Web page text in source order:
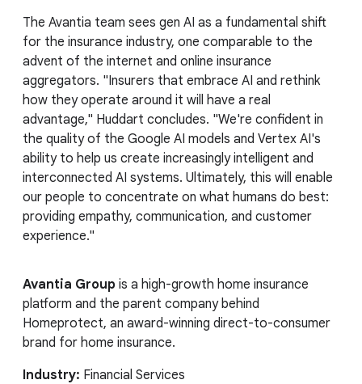
The Avantia team sees gen AI as a fundamental shift
for the insurance industry, one comparable to the
advent of the internet and online insurance
aggregators. "Insurers that embrace AI and rethink
how they operate around it will have a real
advantage," Huddart concludes. "We're confident in
the quality of the Google AI models and Vertex AI's
ability to help us create increasingly intelligent and
interconnected AI systems. Ultimately, this will enable
our people to concentrate on what humans do best:
providing empathy, communication, and customer
experience."
Avantia Group is a high-growth home insurance
platform and the parent company behind
Homeprotect, an award-winning direct-to-consumer
brand for home insurance.
Industry: Financial Services